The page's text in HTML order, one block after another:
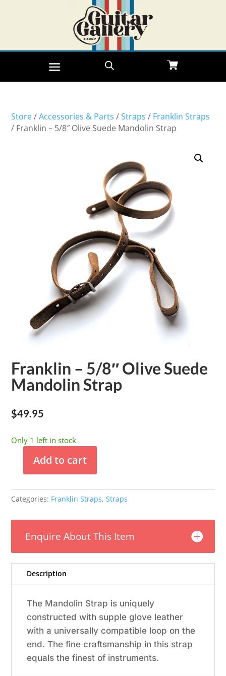
Store/Accessories & Parts /Straps / Franklin Straps
/ Franklin – 5/8″ Olive Suede Mandolin Strap
Franklin – 5/8″ Olive Suede
Mandolin Strap
$49.95
Only 1 left in stock
Franklin
5/8"
Olive
Mandolin
Strap
Add to cart
Categories: Franklin Straps,Straps
Enquire About This Item
Description
The Mandolin Strap is uniquely
constructed with supple glove leather
with a universally compatible loop on the
end. The fine craftsmanship in this strap
equals the finest of instruments.